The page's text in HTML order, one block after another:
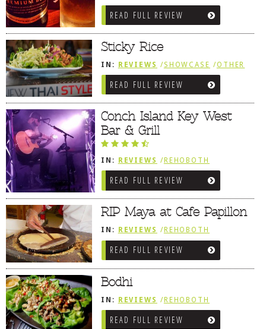
/REHOBOTH REVIEWS /ASIAN /
VIETNAMESE / JAPANESE
READ FULL REVIEW
Sticky Rice
IN: REVIEWS /SHOWCASE /OTHER
AREA REVIEWS /LEWES, DE
READ FULL REVIEW
Conch Island Key West
Bar & Grill
IN: REVIEWS / REHOBOTH
REVIEWS /AMERICAN /
TRADITIONAL
READ FULL REVIEW
RIP Maya at Cafe Papillon
IN: REVIEWS / REHOBOTH
REVIEWS /BREAKFAST FARE /
FROZEN TREATS / DESSERTS /
COFFEE
READ FULL REVIEW
Bodhi
IN: REVIEWS /REHOBOTH
REVIEWS /ASIAN / VIETNAMESE /
JAPANESE
READ FULL REVIEW